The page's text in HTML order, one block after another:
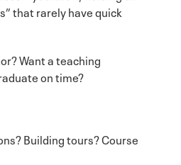
that rarely have quick
Want a teaching
on time?
Building tours? Course